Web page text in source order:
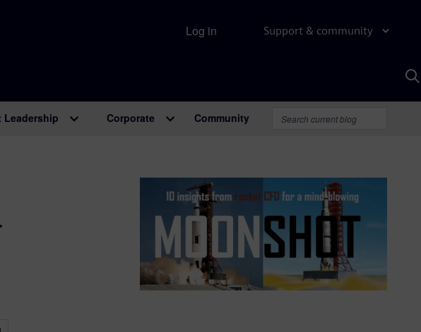
Support & community
Log in
Leadership Corporate Community